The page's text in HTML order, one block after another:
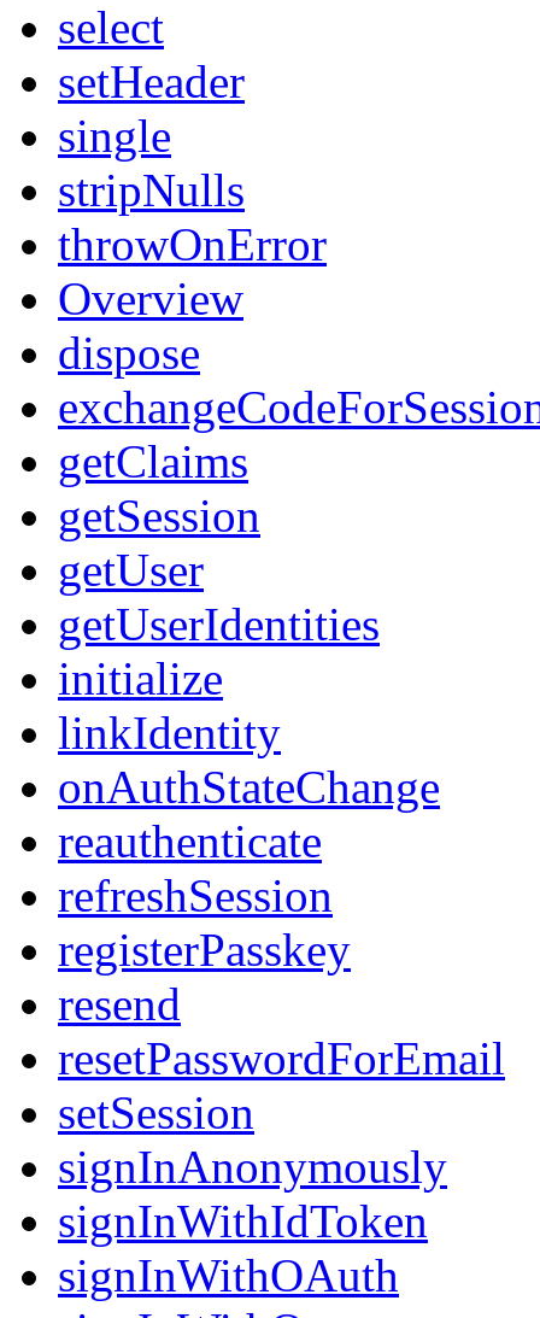
select
setHeader
single
stripNulls
throwOnError
Overview
dispose
getClaims
getSession
getUser
getUserIdentities
initialize
linkIdentity
onAuthStateChange
reauthenticate
refreshSession
registerPasskey
resend
resetPasswordForEmail
setSession
signInAnonymously
signInWithIdToken
signInWithOAuth